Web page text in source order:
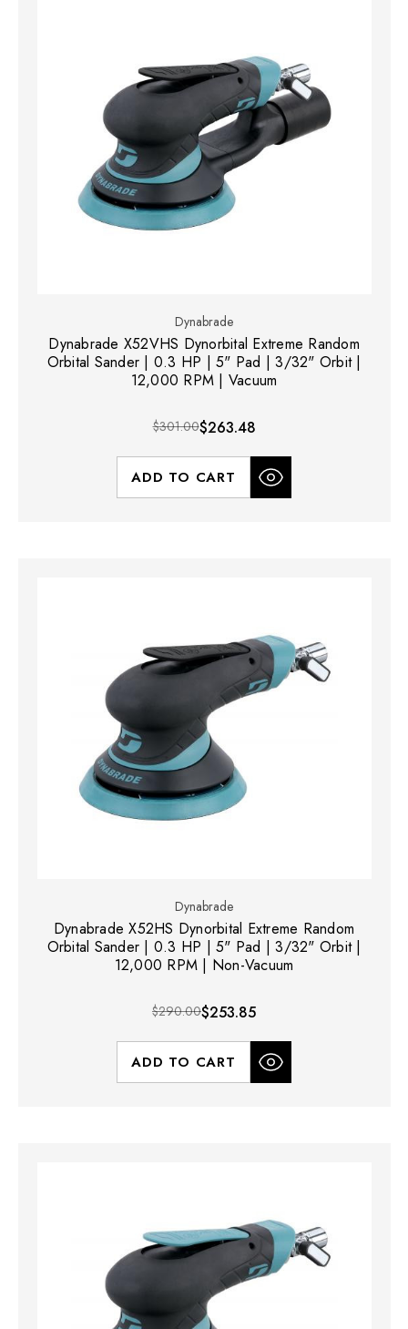
Dynabrade
Dynabrade X52VHS Dynorbital Extreme Random
Orbital Sander | 0.3 HP | 5" Pad | 3/32" Orbit |
12,000 RPM | Vacuum
$301.00$263.48
ADD TO CART
Dynabrade
Dynabrade X52HS Dynorbital Extreme Random
Orbital Sander | 0.3 HP | 5" Pad | 3/32" Orbit |
12,000 RPM | Non-Vacuum
$290.00$253.85
ADD TO CART